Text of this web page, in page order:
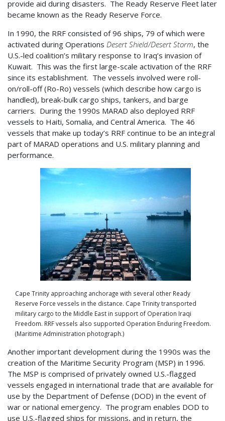
provide aid during disasters. The Ready Reserve Fleet later
became known as the Ready Reserve Force.
In 1990, the RRF consisted of 96 ships, 79 of which were
activated during Operations Desert Shield/Desert Storm, the
U.S.-led coalition’s military response to Iraq’s invasion of
Kuwait. This was the first large-scale activation of the RRF
since its establishment. The vessels involved were roll-
on/roll-off (Ro-Ro) vessels (which describe how cargo is
handled), break-bulk cargo ships, tankers, and barge
carriers. During the 1990s MARAD also deployed RRF
vessels to Haiti, Somalia, and Central America. The 46
vessels that make up today’s RRF continue to be an integral
part of MARAD operations and U.S. military planning and
performance.
Cape Trinity approaching anchorage with several other Ready
Reserve Force vessels in the distance. Cape Trinity transported
military cargo to the Middle East in support of Operation Iraqi
Freedom. RRF vessels also supported Operation Enduring Freedom.
(Maritime Administration photograph.)
Another important development during the 1990s was the
creation of the Maritime Security Program (MSP) in 1996.
The MSP is comprised of privately owned U.S.-flagged
vessels engaged in international trade that are available for
use by the Department of Defense (DOD) in the event of
war or national emergency. The program enables DOD to
use U.S.-flagged ships for missions, and in return, the